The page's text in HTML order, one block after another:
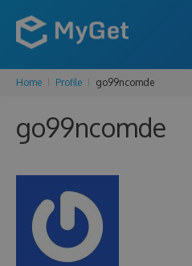
Home Profile go99ncomde
go99ncomde